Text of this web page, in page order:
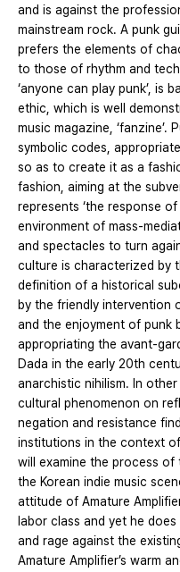
and is against the
mainstream rock. A punk
prefers the elements of
to those of rhythm and
‘anyone can play punk’, is
ethic, which is well
music magazine, ‘fanzine’.
symbolic codes,
so as to create it as a
fashion, aiming at the
represents ‘the response
environment of mass-
and spectacles to turn
culture is characterized by
definition of a historical
by the friendly intervention
and the enjoyment of punk
appropriating the avant-
Dada in the early 20th
anarchistic nihilism. In
cultural phenomenon on
negation and resistance
institutions in the context
will examine the process
the Korean indie music
attitude of Amature
labor class and yet he
and rage against the
Amature Amplifier’s warm